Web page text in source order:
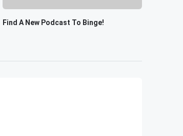
Find A New Podcast To Binge!